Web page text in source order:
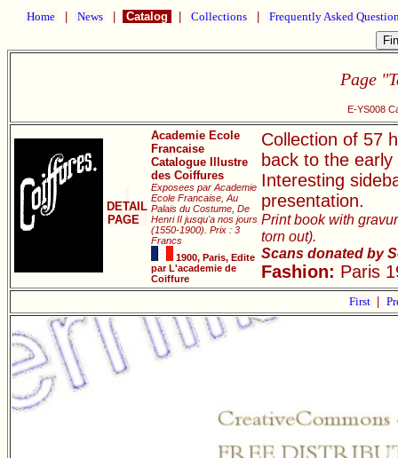
Home News Catalog Collections Frequently Asked
Page
E-YS008
DETAIL
PAGE
Academie Ecole
Francaise
Catalogue Illustre
des Coiffures
Exposees par Academie
Ecole Francaise, Au
Palais du Costume, De
Henri II jusqu'a nos jours
(1550-1900). Prix : 3
Francs
1900, Paris, Edite
par L'academie de
Coiffure
Collection of 57
back to the
Interesting
presentation.
Print book with
torn out).
Scans donated by
Fashion: Paris
First